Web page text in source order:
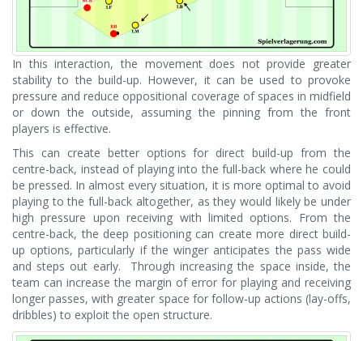
In this interaction, the movement does not provide greater
stability to the build-up. However, it can be used to provoke
pressure and reduce oppositional coverage of spaces in midfield
or down the outside, assuming the pinning from the front
players is effective.
This can create better options for direct build-up from the
centre-back, instead of playing into the full-back where he could
be pressed. In almost every situation, it is more optimal to avoid
playing to the full-back altogether, as they would likely be under
high pressure upon receiving with limited options. From the
centre-back, the deep positioning can create more direct build-
up options, particularly if the winger anticipates the pass wide
and steps out early. Through increasing the space inside, the
team can increase the margin of error for playing and receiving
longer passes, with greater space for follow-up actions (lay-offs,
dribbles) to exploit the open structure.